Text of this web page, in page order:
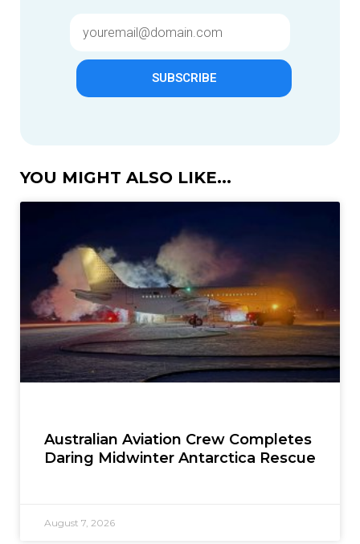
SUBSCRIBE
YOU MIGHT ALSO LIKE...
Australian Aviation Crew Completes
Daring Midwinter Antarctica Rescue
August 7, 2026